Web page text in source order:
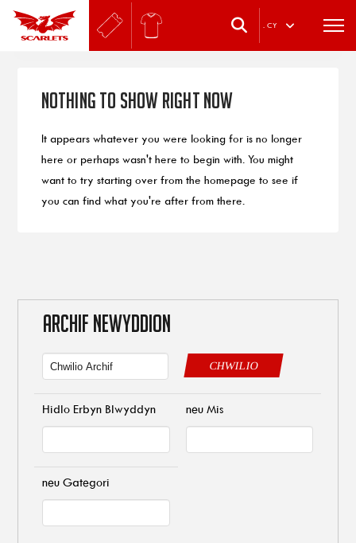
. CY
Nothing to Show Right Now
It appears whatever you were looking for is no longer
here or perhaps wasn't here to begin with. You might
want to try starting over from the homepage to see if
you can find what you're after from there.
ARCHIF NEWYDDION
CHWILIO
Hidlo Erbyn Blwyddyn neu Mis
neu Gategori